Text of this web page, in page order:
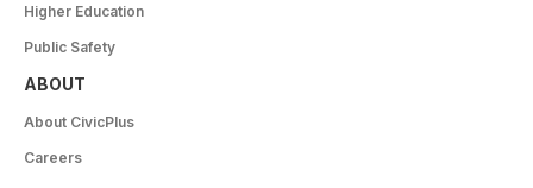
Higher Education
Public Safety
ABOUT
About CivicPlus
Careers